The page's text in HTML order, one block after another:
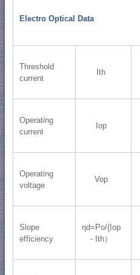
Electro Optical Data
Threshold
current
Ith
Operating
current
Iop
Operating
voltage
Vop
Slope
efficiency
ηd=Po/(Iop
- Ith）